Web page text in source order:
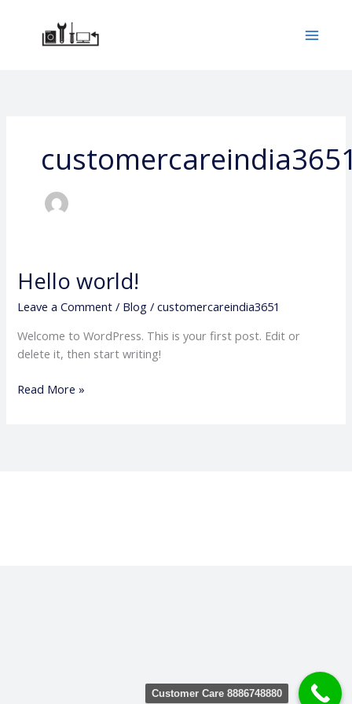
Hello world!
Leave a Comment / Blog /customercareindia3651
Welcome to WordPress. This is your first post. Edit or
delete it, then start writing!
Hello
world!
Read More »
Customer Care 8886748880